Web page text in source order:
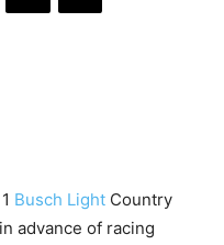
Busch Light Country
advance of racing